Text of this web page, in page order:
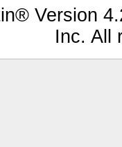
Version
Inc. All